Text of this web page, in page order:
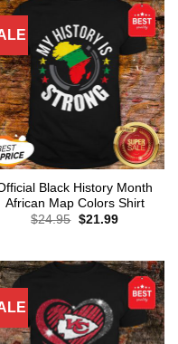
Black History Month
African Map Colors Shirt
$24.95 Original
$21.99Current